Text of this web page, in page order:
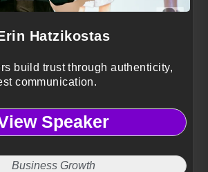
Hatzikostas
build trust through authenticity,
communication.
Speaker
Business Growth